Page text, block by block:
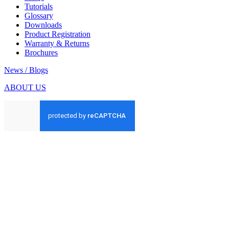
Tutorials
Glossary
Downloads
Product Registration
Warranty & Returns
Brochures
News / Blogs
ABOUT US